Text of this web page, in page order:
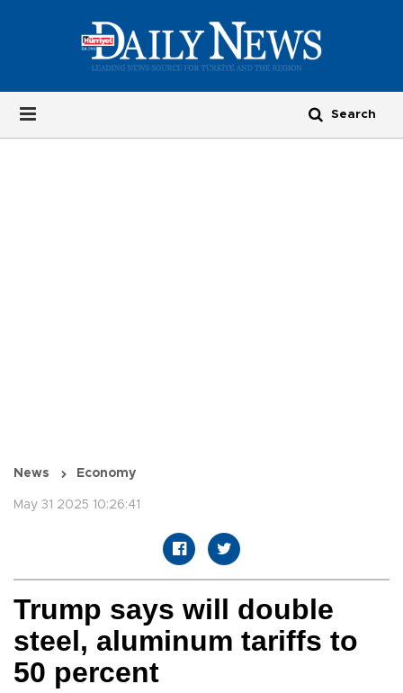
News Economy
May 31 2025 10:26:41
Trump says will double
steel, aluminum tariffs to
50 percent